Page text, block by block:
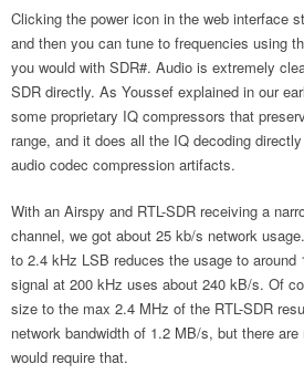
Clicking the power icon in the web interface
and then you can tune to frequencies using
you would with SDR#. Audio is extremely
SDR directly. As Youssef explained in our
some proprietary IQ compressors that
range, and it does all the IQ decoding
audio codec compression artifacts.
With an Airspy and RTL-SDR receiving a
channel, we got about 25 kb/s network
to 2.4 kHz LSB reduces the usage to around
signal at 200 kHz uses about 240 kB/s. Of
size to the max 2.4 MHz of the RTL-SDR
network bandwidth of 1.2 MB/s, but there
would require that.